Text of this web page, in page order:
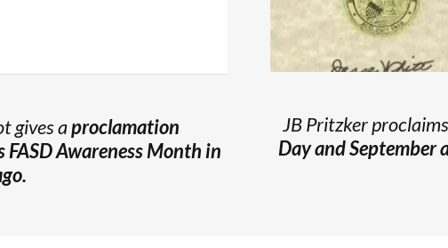
gives aproclamation
FASD Awareness Month in
JB Pritzker
Day and September